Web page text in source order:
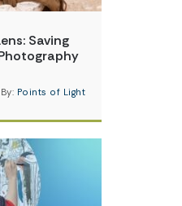
Saving
By: Points of Light